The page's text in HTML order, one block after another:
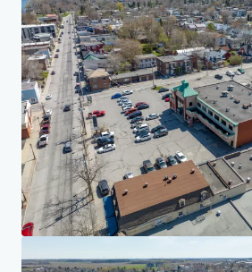
Investor Center
Your needs
Corporate
PRIVACY NOTICE
Jones Lang LaSalle (JLL), together with its subsidiaries
protect the personal information provided to us seriously.